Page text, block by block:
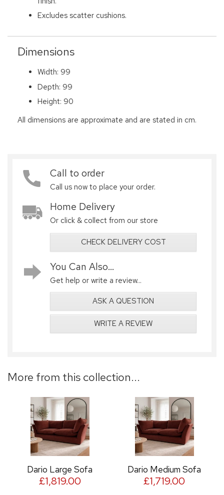
Excludes scatter cushions.
Dimensions
Width: 99
Depth: 99
Height: 90
All dimensions are approximate and are stated in cm.
Call to order
Call us now to place your order.
Home Delivery
Or click & collect from our store
CHECK DELIVERY COST
You Can Also...
Get help or write a review...
ASK A QUESTION
WRITE A REVIEW
More from this collection...
Dario Large Sofa
£1,819.00
Dario Medium Sofa
£1,719.00